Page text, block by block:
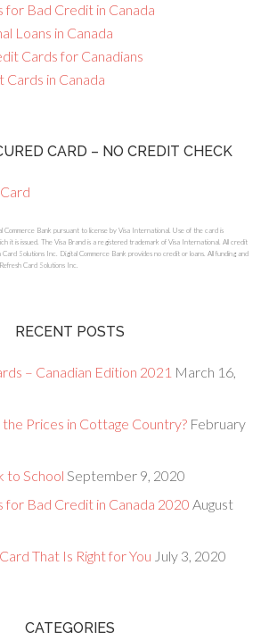
for Bad Credit in Canada
Loans in Canada
Cards for Canadians
in Canada
CARD – NO CREDIT CHECK
Commerce Bank pursuant to license by Visa International. Use of the card is
it is issued. The Visa Brand is a registered trademark of Visa International. All credit
Solutions Inc. Digital Commerce Bank provides no credit or loans. All funding and
Card Solutions Inc.
RECENT POSTS
– Canadian Edition 2021 March 16,
Prices in Cottage Country? February
to School September 9, 2020
for Bad Credit in Canada 2020 August
That Is Right for You July 3, 2020
CATEGORIES